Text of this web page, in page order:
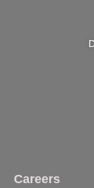
Careers